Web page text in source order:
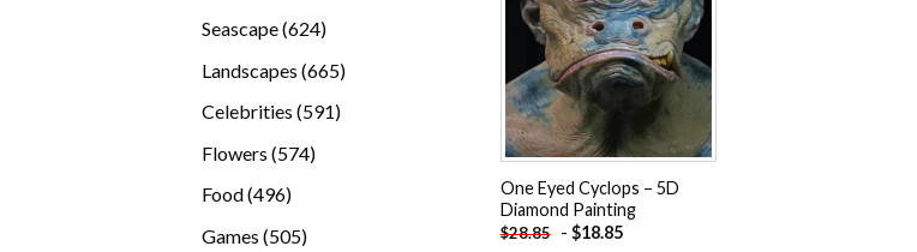
Seascape 624624
Landscapes 665665
Celebrities 591591
Flowers 574574
Food 496496
Games 505505
Add to
wishlist
One Eyed Cyclops – 5D
Diamond Painting
$28.85 - $18.85